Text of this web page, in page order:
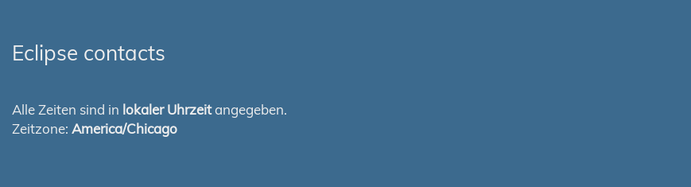
Eclipse contacts
Alle Zeiten sind in lokaler Uhrzeitangegeben.
Zeitzone: America/Chicago